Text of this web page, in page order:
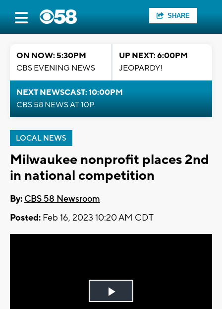
SHARE
ON NOW: 5:30PM
CBS EVENING NEWS
UP NEXT: 6:00PM
JEOPARDY!
NEXT NEWSCAST: 10:00PM
CBS 58 NEWS AT 10P
LOCAL NEWS
Milwaukee nonprofit places 2nd
in national competition
By: CBS 58 Newsroom
Posted: Feb 16, 2023 10:20 AM CDT
Play